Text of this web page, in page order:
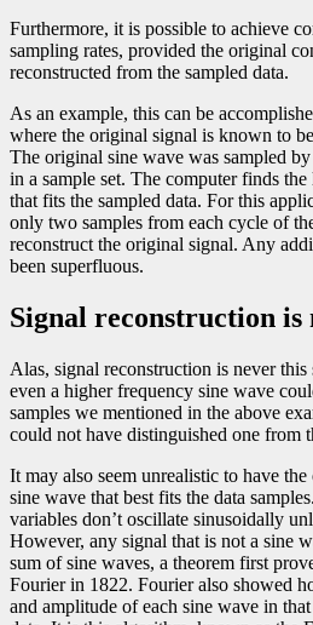
Furthermore, it is possible to achieve
sampling rates, provided the original
reconstructed from the sampled data.
As an example, this can be
where the original signal is known to
The original sine wave was sampled
in a sample set. The computer finds
that fits the sampled data. For this
only two samples from each cycle of
reconstruct the original signal. Any
been superfluous.
Signal reconstruction is
Alas, signal reconstruction is never
even a higher frequency sine wave
samples we mentioned in the above
could not have distinguished one from
It may also seem unrealistic to have
sine wave that best fits the data
variables don’t oscillate sinusoidally
However, any signal that is not a sine
sum of sine waves, a theorem first
Fourier in 1822. Fourier also showed
and amplitude of each sine wave in